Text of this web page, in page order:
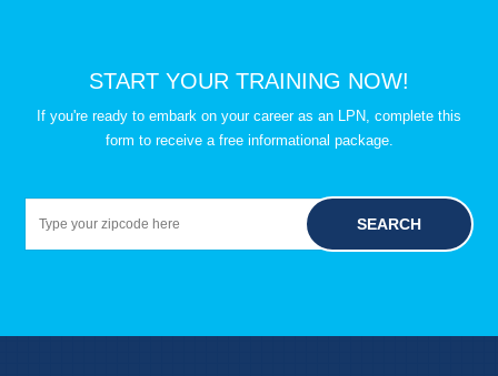
START YOUR TRAINING NOW!
If you're ready to embark on your career as an LPN, complete this
form to receive a free informational package.
SEARCH